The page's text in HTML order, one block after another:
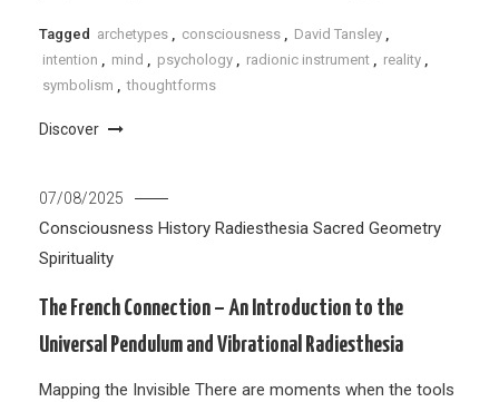
Tagged archetypes consciousness David Tansley
intention
mind psychology radionic instrument reality
symbolism
thoughtforms
Discover
07/08/2025
Consciousness History Radiesthesia Sacred Geometry
Spirituality
The French Connection – An Introduction to the
Universal Pendulum and Vibrational Radiesthesia
Mapping the Invisible There are moments when the tools